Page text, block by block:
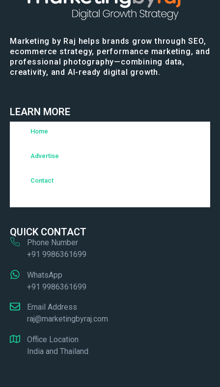
Marketing by Raj helps brands grow through SEO,
ecommerce strategy, performance marketing, and
professional photography—combining data,
creativity, and AI-ready digital growth.
LEARN MORE
Home
Advertise
Contact
QUICK CONTACT
Phone Number
+91 9986361699
WhatsApp
+91 9986361699
Email Address
raj@marketingbyraj.com
Office Location
India and Thailand